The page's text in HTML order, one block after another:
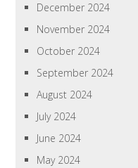
December 2024
November 2024
October 2024
September 2024
August 2024
July 2024
June 2024
May 2024